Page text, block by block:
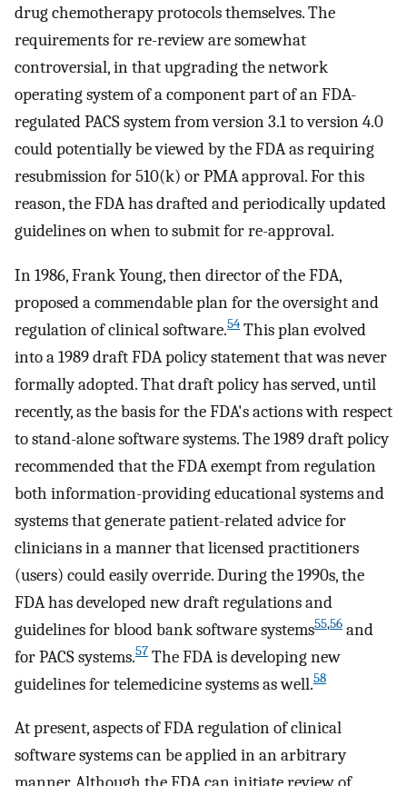
drug chemotherapy protocols themselves. The
requirements for re-review are somewhat
controversial, in that upgrading the network
operating system of a component part of an FDA-
regulated PACS system from version 3.1 to version 4.0
could potentially be viewed by the FDA as requiring
resubmission for 510(k) or PMA approval. For this
reason, the FDA has drafted and periodically updated
guidelines on when to submit for re-approval.
In 1986, Frank Young, then director of the FDA,
proposed a commendable plan for the oversight and
regulation of clinical software.54 This plan evolved
into a 1989 draft FDA policy statement that was never
formally adopted. That draft policy has served, until
recently, as the basis for the FDA's actions with respect
to stand-alone software systems. The 1989 draft policy
recommended that the FDA exempt from regulation
both information-providing educational systems and
systems that generate patient-related advice for
clinicians in a manner that licensed practitioners
(users) could easily override. During the 1990s, the
FDA has developed new draft regulations and
guidelines for blood bank software systems55,56 and
for PACS systems.57 The FDA is developing new
guidelines for telemedicine systems as well.58
At present, aspects of FDA regulation of clinical
software systems can be applied in an arbitrary